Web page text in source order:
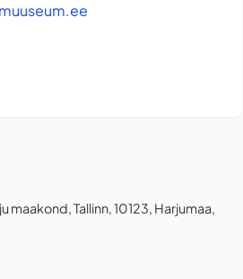
maakond, Tallinn, 10123, Harjumaa,